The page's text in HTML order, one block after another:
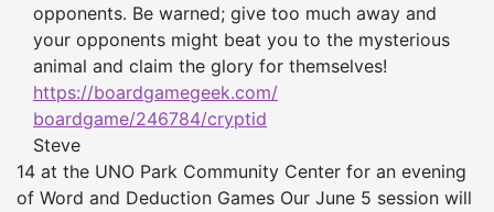
opponents. Be warned; give too much away and
your opponents might beat you to the mysterious
animal and claim the glory for themselves!
https://boardgamegeek.com/
boardgame/246784/cryptid
Steve
14 at the UNO Park Community Center for an evening
of Word and Deduction Games Our June 5 session will